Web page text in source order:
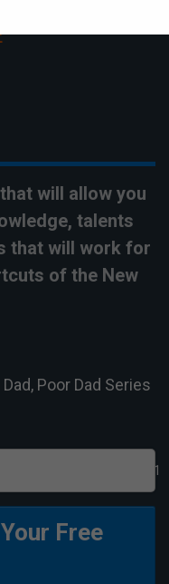
will allow you
talents
that will work for
of the New
1
Poor Dad Series
Free